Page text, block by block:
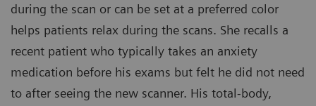
during the scan or can be set at a preferred color
helps patients relax during the scans. She recalls a
recent patient who typically takes an anxiety
medication before his exams but felt he did not need
to after seeing the new scanner. His total-body,